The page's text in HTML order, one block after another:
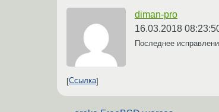
diman-pro
16.03.2018
Последнее
Ссылка